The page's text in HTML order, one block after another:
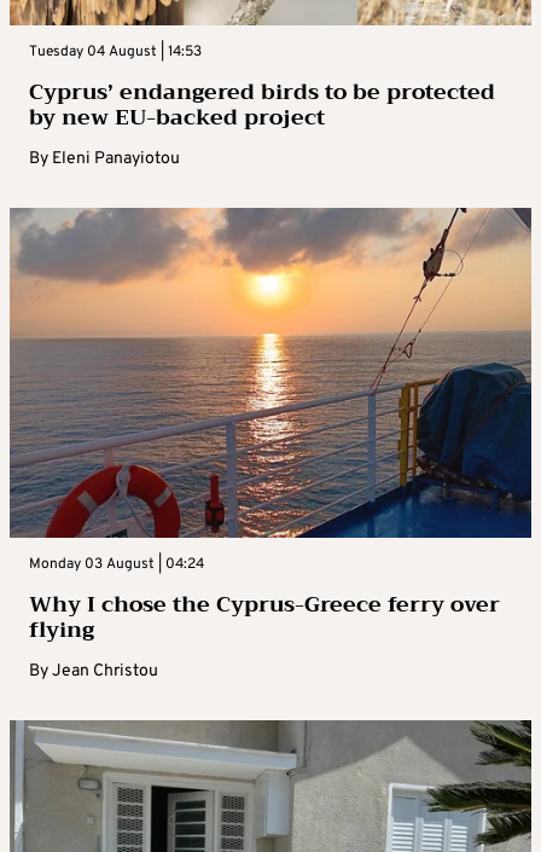
Tuesday 04 August | 14:53
Cyprus’ endangered birds to be protected
by new EU-backed project
By Eleni Panayiotou
Monday 03 August | 04:24
Why I chose the Cyprus-Greece ferry over
flying
ByJean Christou